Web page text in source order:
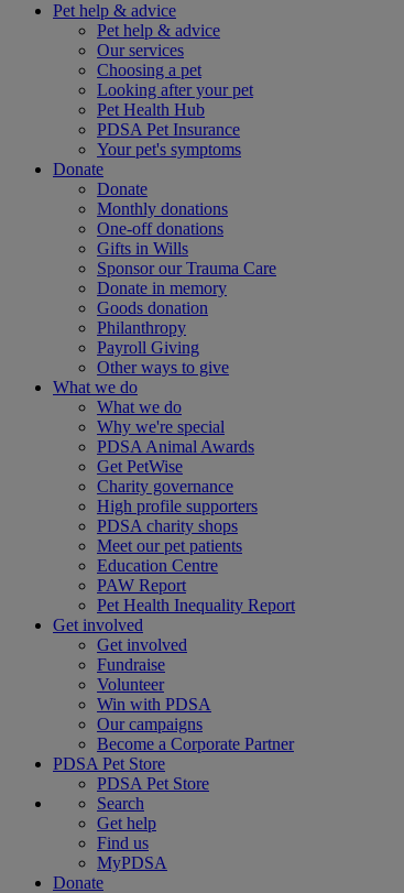
Pet help & advice
Pet help & advice
Our services
Choosing a pet
Looking after your pet
Pet Health Hub
PDSA Pet Insurance
Your pet's symptoms
Donate
Donate
Monthly donations
One-off donations
Gifts in Wills
Sponsor our Trauma Care
Donate in memory
Goods donation
Philanthropy
Payroll Giving
Other ways to give
What we do
What we do
Why we're special
PDSA Animal Awards
Get PetWise
Charity governance
High profile supporters
PDSA charity shops
Meet our pet patients
Education Centre
PAW Report
Pet Health Inequality Report
Get involved
Get involved
Fundraise
Volunteer
Win with PDSA
Our campaigns
Become a Corporate Partner
PDSA Pet Store
PDSA Pet Store
Search
Get help
Find us
MyPDSA
Donate